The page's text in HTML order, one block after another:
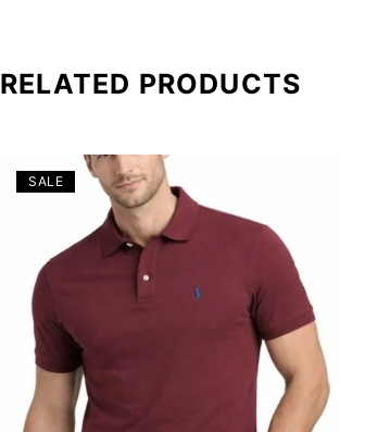
RELATED PRODUCTS
SALE